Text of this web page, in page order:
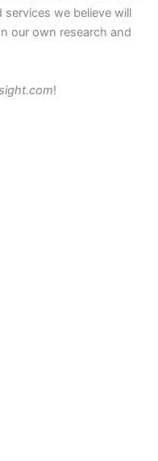
we believe will
our own research and
!